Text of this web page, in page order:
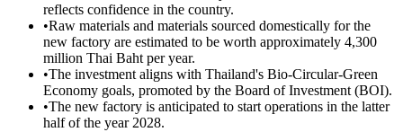
reflects confidence in the country.
•Raw materials and materials sourced domestically for the
new factory are estimated to be worth approximately 4,300
million Thai Baht per year.
•The investment aligns with Thailand's Bio-Circular-Green
Economy goals, promoted by the Board of Investment (BOI).
•The new factory is anticipated to start operations in the latter
half of the year 2028.